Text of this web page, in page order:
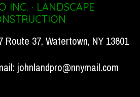
INC. · LANDSCAPE
Route 37, Watertown, NY 13601
johnlandpro@nnymail.com